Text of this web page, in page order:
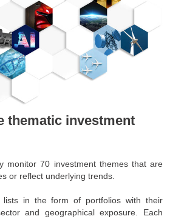
thematic investment
monitor 70 investment themes that are
or reflect underlying trends.
lists in the form of portfolios with their
and geographical exposure. Each